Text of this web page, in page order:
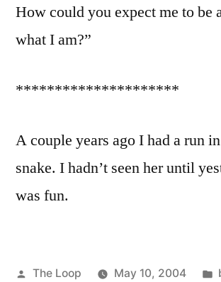
How could you expect me to be
what I am?”
*********************
A couple years ago I had a run
snake. I hadn’t seen her until
was fun.
Posted
The Loop May 10, 2004